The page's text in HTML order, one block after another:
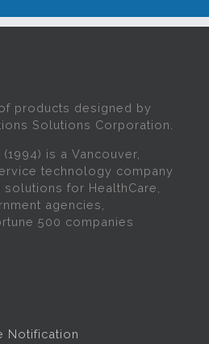
products designed by
Solutions Corporation.
is a Vancouver,
technology company
for HealthCare,
agencies,
500 companies
Notification